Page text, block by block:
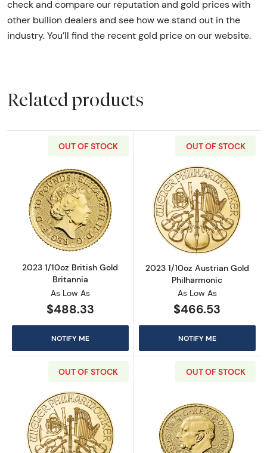
check and compare our reputation and gold prices with
other bullion dealers and see how we stand out in the
industry. You’ll find the recent gold price on our website.
Related products
OUT OF STOCK
Read more about2023 1/10oz British Gold
2023 1/10oz British Gold
Britannia
As Low As
$488.33
NOTIFY ME
OUT OF STOCK
Read more
2023 1/10oz Austrian Gold
Philharmonic
As Low As
$466.53
NOTIFY ME
OUT OF STOCK
Read more about2023 1/10oz Austrian Gold
OUT OF STOCK
Read more